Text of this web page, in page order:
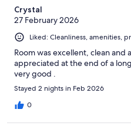
Crystal
27 February 2026
Liked: Cleanliness, amenities,
Room was excellent, clean
appreciated at the end of a
very good .
Stayed 2 nights in Feb 2026
0